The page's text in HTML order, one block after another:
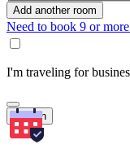
Add another room
Need to book 9 or
I'm traveling for
Search